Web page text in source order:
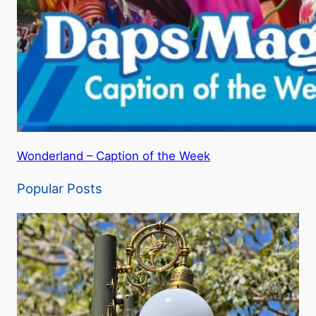
Wonderland – Caption of the Week
Popular Posts